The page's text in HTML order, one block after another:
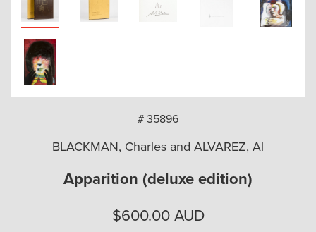
# 35896
BLACKMAN, Charles and ALVAREZ, Al
Apparition (deluxe edition)
$600.00 AUD